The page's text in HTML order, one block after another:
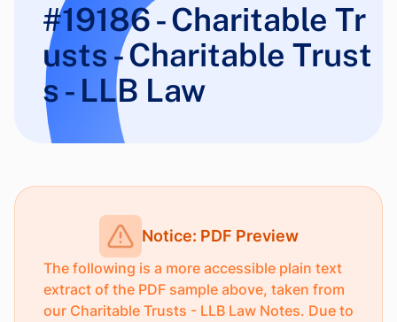
#19186 - Charitable Tr
usts - Charitable Trust
s - LLB Law
Notice: PDF Preview
The following is a more accessible plain text
extract of the PDF sample above, taken from
our Charitable Trusts - LLB Law Notes. Due to